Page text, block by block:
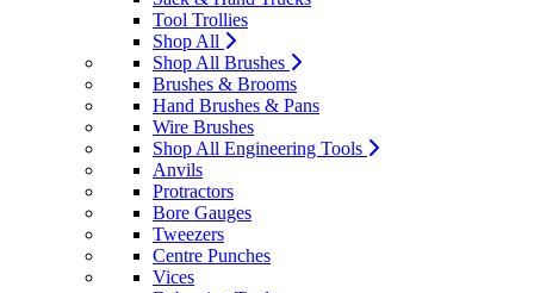
Tool Trollies
Shop All
Shop All Brushes
Brushes & Brooms
Hand Brushes & Pans
Wire Brushes
Shop All Engineering Tools
Anvils
Protractors
Bore Gauges
Tweezers
Centre Punches
Vices